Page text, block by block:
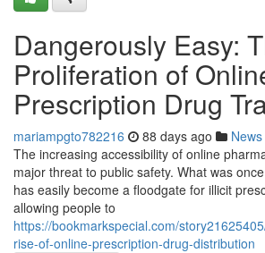
Dangerously Easy:
Proliferation of
Prescription Drug
mariampgto782216 88 days ago News
The increasing accessibility of online
major threat to public safety. What was
has easily become a floodgate for illicit
allowing people to
https://bookmarkspecial.com/
rise-of-online-prescription-drug-distribution